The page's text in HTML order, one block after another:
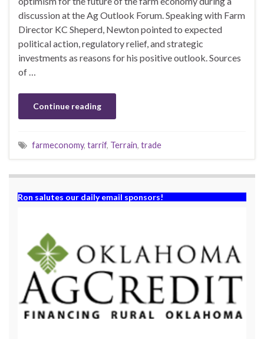
discussion at the Ag Outlook Forum. Speaking with Farm
Director KC Sheperd, Newton pointed to expected
political action, regulatory relief, and strategic
investments as reasons for his positive outlook. Sources
of …
Continue reading
farmeconomy, tarrif, Terrain, trade
Ron salutes our daily email sponsors!